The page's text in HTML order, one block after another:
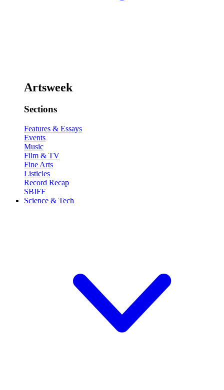
Artsweek
Sections
Features & Essays
Events
Music
Film & TV
Fine Arts
Listicles
Record Recap
SBIFF
Science & Tech